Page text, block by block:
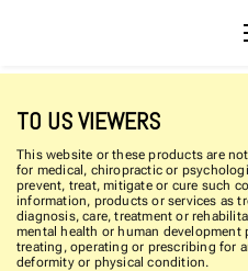
TO US VIEWERS
This website or these products are
for medical, chiropractic or
prevent, treat, mitigate or cure such
information, products or services as
diagnosis, care, treatment or
mental health or human
treating, operating or prescribing for
deformity or physical condition.